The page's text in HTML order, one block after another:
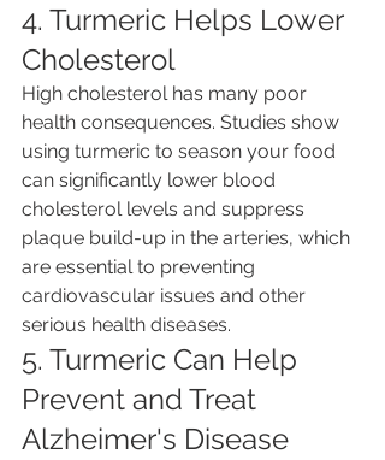
4. Turmeric Helps Lower
Cholesterol
High cholesterol has many poor
health consequences. Studies show
using turmeric to season your food
can significantly lower blood
cholesterol levels and suppress
plaque build-up in the arteries, which
are essential to preventing
cardiovascular issues and other
serious health diseases.
5. Turmeric Can Help
Prevent and Treat
Alzheimer's Disease